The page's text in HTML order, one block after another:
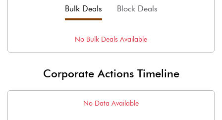
Bulk Deals Block Deals
No Bulk Deals Available
Corporate Actions Timeline
No Data Available